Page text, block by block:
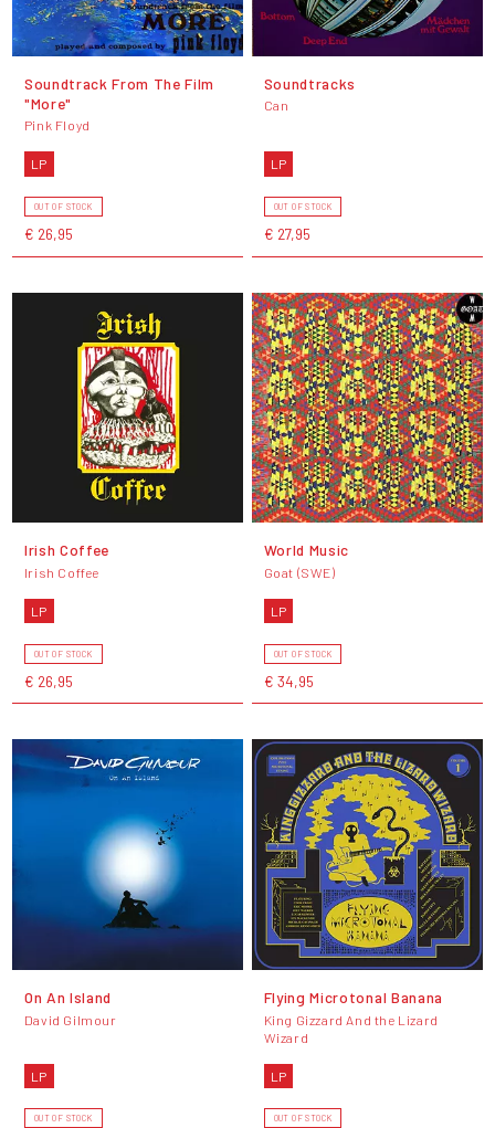
Soundtrack From The Film
"More"
Pink Floyd
LP
OUT OF STOCK
€ 26,95
Soundtracks
Can
LP
OUT OF STOCK
€ 27,95
Irish Coffee
Irish Coffee
LP
OUT OF STOCK
€ 26,95
World Music
Goat (SWE)
LP
OUT OF STOCK
€ 34,95
On An Island
David Gilmour
LP
OUT OF STOCK
Flying Microtonal Banana
King Gizzard And the Lizard
Wizard
LP
OUT OF STOCK